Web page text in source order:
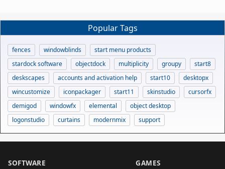
Popular Tags
fences windowblinds
start menu products
stardock software
objectdock multiplicity groupy
start8
deskscapes
accounts and activation help start10
desktopx
wincustomize
iconpackager start11 skinstudio
cursorfx
demigod
windowfx elemental
object desktop
logonstudio
curtains modernmix support
SOFTWARE GAMES